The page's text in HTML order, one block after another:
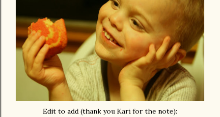
Edit to add (thank you Kari for the note):